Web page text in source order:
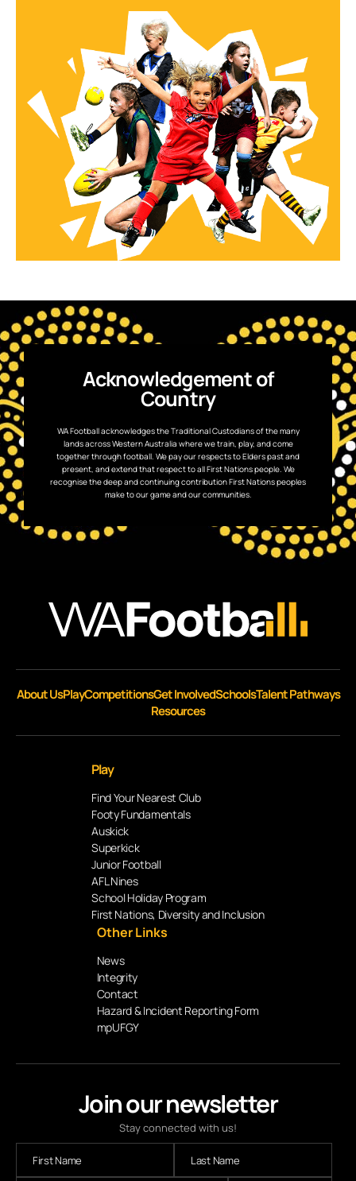
Acknowledgement of
Country
WA Football acknowledges the Traditional Custodians of the many
lands across Western Australia where we train, play, and come
together through football. We pay our respects to Elders past and
present, and extend that respect to all First Nations people. We
recognise the deep and continuing contribution First Nations peoples
make to our game and our communities.
Join our newsletter
Stay connected with us!
About UsPlayCompetitionsGet InvolvedSchoolsTalent Pathways
Resources
Play
Find Your Nearest Club
Footy Fundamentals
Auskick
Superkick
Junior Football
AFL Nines
School Holiday Program
First Nations, Diversity and Inclusion
Other Links
News
Integrity
Contact
Hazard & Incident Reporting Form
mpUFGY